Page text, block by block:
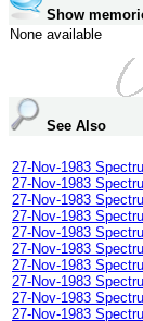
Show
None available
See Also
27-Nov-1983
27-Nov-1983
27-Nov-1983
27-Nov-1983
27-Nov-1983
27-Nov-1983
27-Nov-1983
27-Nov-1983
27-Nov-1983
27-Nov-1983